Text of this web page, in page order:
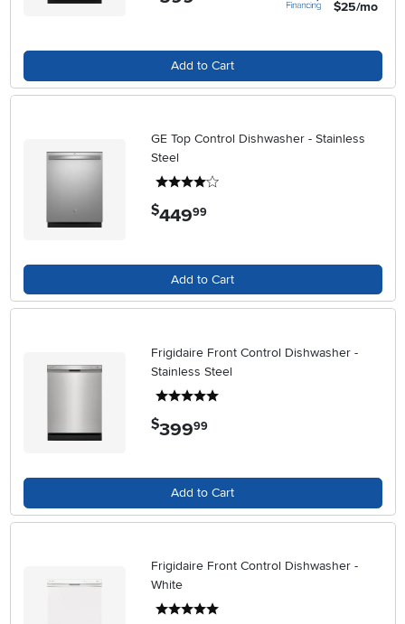
$25/mo
Add to Cart
GE Top Control Dishwasher - Stainless
Steel
$449.99
Add to Cart
Frigidaire Front Control Dishwasher -
Stainless Steel
$399.99
Add to Cart
Frigidaire Front Control Dishwasher -
White